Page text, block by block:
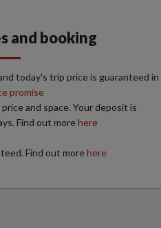
and booking
today's trip price is guaranteed in
promise
and space. Your deposit is
Find out morehere
Find out morehere